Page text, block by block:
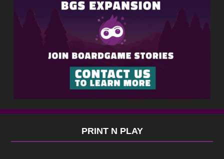
PRINT N PLAY